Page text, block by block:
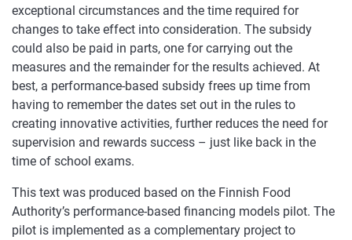
exceptional circumstances and the time required for
changes to take effect into consideration. The subsidy
could also be paid in parts, one for carrying out the
measures and the remainder for the results achieved. At
best, a performance-based subsidy frees up time from
having to remember the dates set out in the rules to
creating innovative activities, further reduces the need for
supervision and rewards success – just like back in the
time of school exams.
This text was produced based on the Finnish Food
Authority’s performance-based financing models pilot. The
pilot is implemented as a complementary project to